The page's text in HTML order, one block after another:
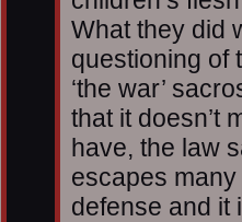
What they did
questioning of
‘the war’
that it doesn’t
have, the law
escapes
defense and it